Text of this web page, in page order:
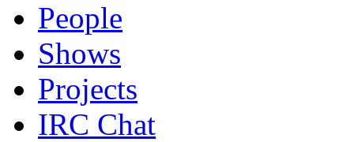
People
Shows
Projects
IRC Chat